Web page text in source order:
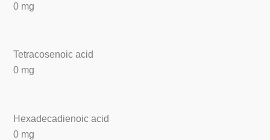
0 mg
Tetracosenoic acid
0 mg
Hexadecadienoic acid
0 mg